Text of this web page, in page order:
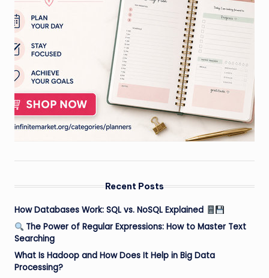
Recent Posts
How Databases Work: SQL vs. NoSQL Explained
The Power of Regular Expressions: How to Master Text
Searching
What Is Hadoop and How Does It Help in Big Data
Processing?